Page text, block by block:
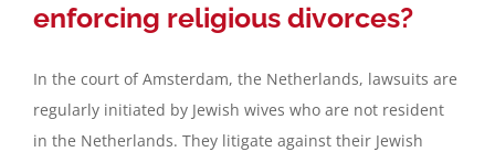
In the media
enforcing religious divorces?
In the court of Amsterdam, the Netherlands, lawsuits are
regularly initiated by Jewish wives who are not resident
in the Netherlands. They litigate against their Jewish